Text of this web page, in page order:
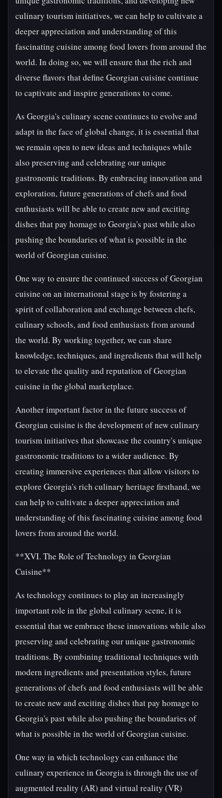
culinary tourism initiatives, we can help to cultivate a
deeper appreciation and understanding of this
fascinating cuisine among food lovers from around the
world. In doing so, we will ensure that the rich and
diverse flavors that define Georgian cuisine continue
to captivate and inspire generations to come.
As Georgia's culinary scene continues to evolve and
adapt in the face of global change, it is essential that
we remain open to new ideas and techniques while
also preserving and celebrating our unique
gastronomic traditions. By embracing innovation and
exploration, future generations of chefs and food
enthusiasts will be able to create new and exciting
dishes that pay homage to Georgia's past while also
pushing the boundaries of what is possible in the
world of Georgian cuisine.
One way to ensure the continued success of Georgian
cuisine on an international stage is by fostering a
spirit of collaboration and exchange between chefs,
culinary schools, and food enthusiasts from around
the world. By working together, we can share
knowledge, techniques, and ingredients that will help
to elevate the quality and reputation of Georgian
cuisine in the global marketplace.
Another important factor in the future success of
Georgian cuisine is the development of new culinary
tourism initiatives that showcase the country's unique
gastronomic traditions to a wider audience. By
creating immersive experiences that allow visitors to
explore Georgia's rich culinary heritage firsthand, we
can help to cultivate a deeper appreciation and
understanding of this fascinating cuisine among food
lovers from around the world.
**XVI. The Role of Technology in Georgian
Cuisine**
As technology continues to play an increasingly
important role in the global culinary scene, it is
essential that we embrace these innovations while also
preserving and celebrating our unique gastronomic
traditions. By combining traditional techniques with
modern ingredients and presentation styles, future
generations of chefs and food enthusiasts will be able
to create new and exciting dishes that pay homage to
Georgia's past while also pushing the boundaries of
what is possible in the world of Georgian cuisine.
One way in which technology can enhance the
culinary experience in Georgia is through the use of
augmented reality (AR) and virtual reality (VR)